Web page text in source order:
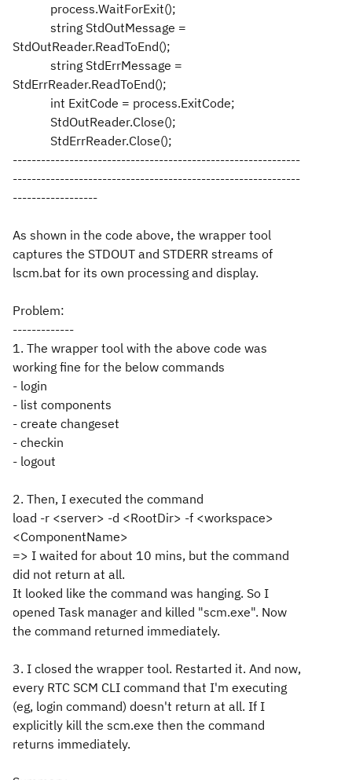
process.WaitForExit();
string StdOutMessage =
StdOutReader.ReadToEnd();
string StdErrMessage =
StdErrReader.ReadToEnd();
int ExitCode = process.ExitCode;
StdOutReader.Close();
StdErrReader.Close();
-------------------------------------------------------------
-------------------------------------------------------------
------------------
As shown in the code above, the wrapper tool
captures the STDOUT and STDERR streams of
lscm.bat for its own processing and display.
Problem:
-------------
1. The wrapper tool with the above code was
working fine for the below commands
- login
- list components
- create changeset
- checkin
- logout
2. Then, I executed the command
load -r <server> -d <RootDir> -f <workspace>
<ComponentName>
=> I waited for about 10 mins, but the command
did not return at all.
It looked like the command was hanging. So I
opened Task manager and killed "scm.exe". Now
the command returned immediately.
3. I closed the wrapper tool. Restarted it. And now,
every RTC SCM CLI command that I'm executing
(eg, login command) doesn't return at all. If I
explicitly kill the scm.exe then the command
returns immediately.